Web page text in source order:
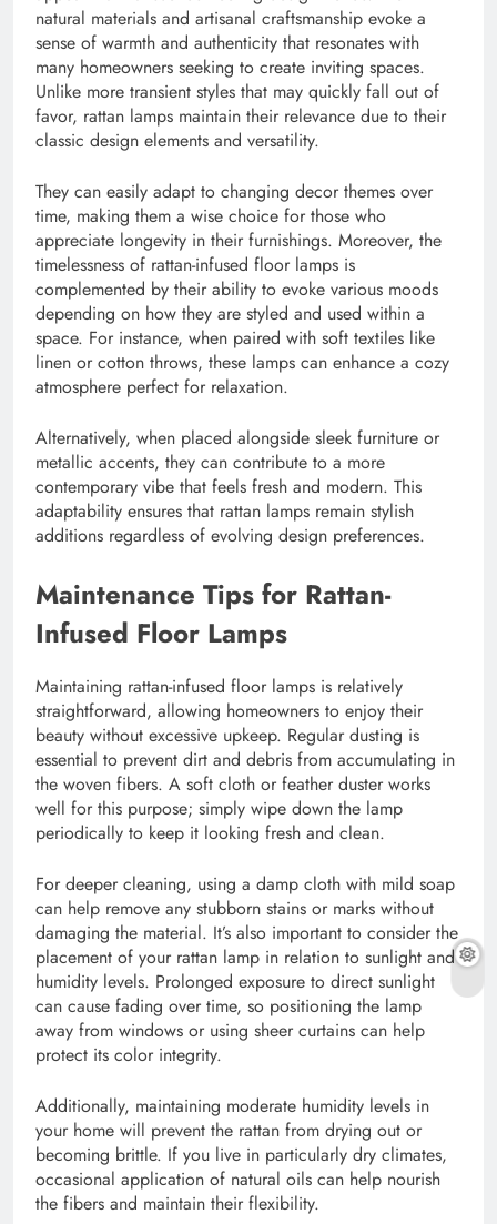
natural materials and artisanal craftsmanship evoke a
sense of warmth and authenticity that resonates with
many homeowners seeking to create inviting spaces.
Unlike more transient styles that may quickly fall out of
favor, rattan lamps maintain their relevance due to their
classic design elements and versatility.
They can easily adapt to changing decor themes over
time, making them a wise choice for those who
appreciate longevity in their furnishings. Moreover, the
timelessness of rattan-infused floor lamps is
complemented by their ability to evoke various moods
depending on how they are styled and used within a
space. For instance, when paired with soft textiles like
linen or cotton throws, these lamps can enhance a cozy
atmosphere perfect for relaxation.
Alternatively, when placed alongside sleek furniture or
metallic accents, they can contribute to a more
contemporary vibe that feels fresh and modern. This
adaptability ensures that rattan lamps remain stylish
additions regardless of evolving design preferences.
Maintenance Tips for Rattan-
Infused Floor Lamps
Maintaining rattan-infused floor lamps is relatively
straightforward, allowing homeowners to enjoy their
beauty without excessive upkeep. Regular dusting is
essential to prevent dirt and debris from accumulating in
the woven fibers. A soft cloth or feather duster works
well for this purpose; simply wipe down the lamp
periodically to keep it looking fresh and clean.
For deeper cleaning, using a damp cloth with mild soap
can help remove any stubborn stains or marks without
damaging the material. It’s also important to consider the
placement of your rattan lamp in relation to sunlight and
humidity levels. Prolonged exposure to direct sunlight
can cause fading over time, so positioning the lamp
away from windows or using sheer curtains can help
protect its color integrity.
Additionally, maintaining moderate humidity levels in
your home will prevent the rattan from drying out or
becoming brittle. If you live in particularly dry climates,
occasional application of natural oils can help nourish
the fibers and maintain their flexibility.